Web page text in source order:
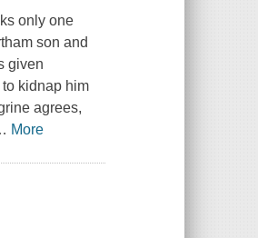
only one
son and
given
kidnap him
agrees,
More